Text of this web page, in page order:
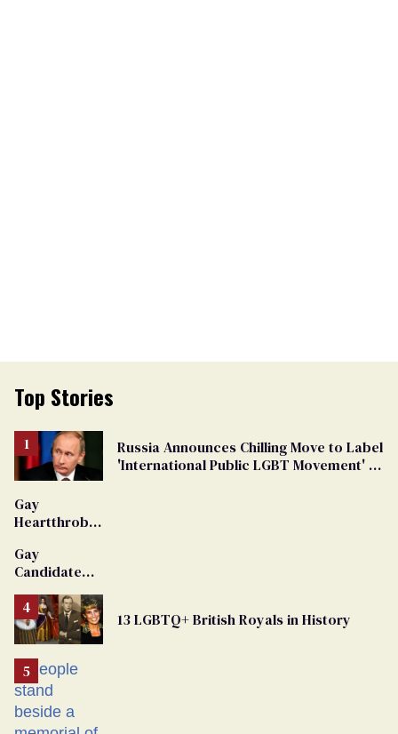
Top Stories
Russia Announces Chilling Move to Label
'International Public LGBT Movement' as
Gay
Heartthrob
Dies
Gay
Candidate
From
Georgia
Ballot
13 LGBTQ+ British Royals in History